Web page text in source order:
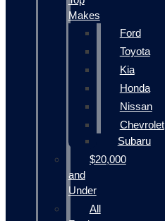
Makes
Ford
Toyota
Kia
Honda
Nissan
Chevrolet
Subaru
$20,000
and
Under
All